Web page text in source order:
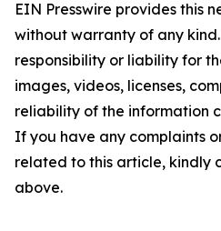
EIN Presswire provides this
without warranty of any
responsibility or liability for
images, videos, licenses,
reliability of the information
If you have any complaints
related to this article, kindly
above.